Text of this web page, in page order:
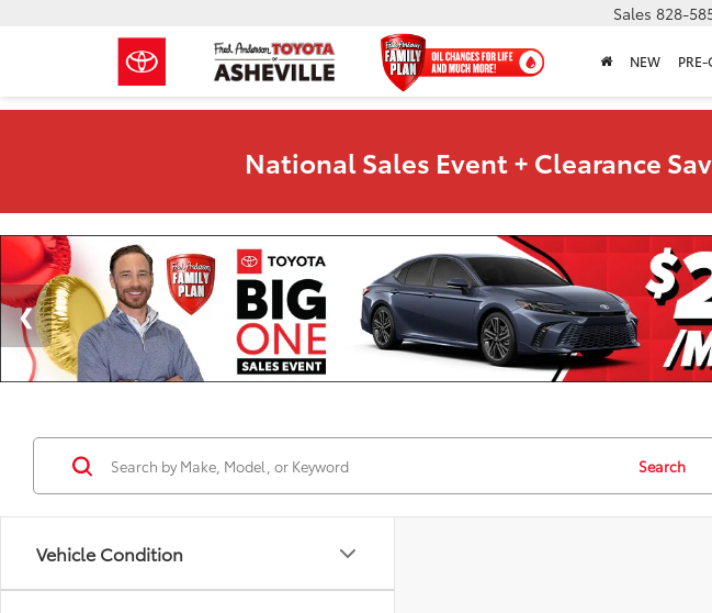
Sales 828-
NEW
National Sales Event + Clearance
Vehicle Condition
Search